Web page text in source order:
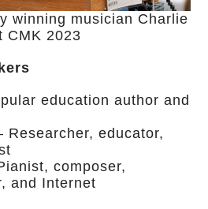
winning musician Charlie
CMK 2023
education author and
Researcher, educator,
composer,
and Internet